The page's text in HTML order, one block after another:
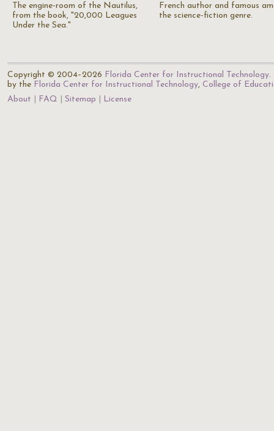
The engine-room of the Nautilus,
from the book, "20,000 Leagues
Under the Sea."
French author and famous
the science-fiction genre.
Copyright © 2004–2026 Florida Center for Instructional Technology.
by the Florida Center for Instructional Technology, College of
About
FAQ Sitemap License